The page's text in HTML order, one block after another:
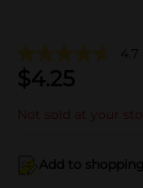
4.7
$4.25
Not sold at your
Add to